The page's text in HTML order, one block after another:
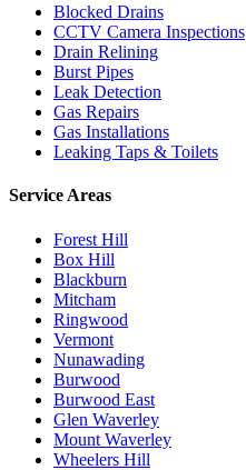
Blocked Drains
CCTV Camera Inspections
Drain Relining
Burst Pipes
Leak Detection
Gas Repairs
Gas Installations
Leaking Taps & Toilets
Service Areas
Forest Hill
Box Hill
Blackburn
Mitcham
Ringwood
Vermont
Nunawading
Burwood
Burwood East
Glen Waverley
Mount Waverley
Wheelers Hill